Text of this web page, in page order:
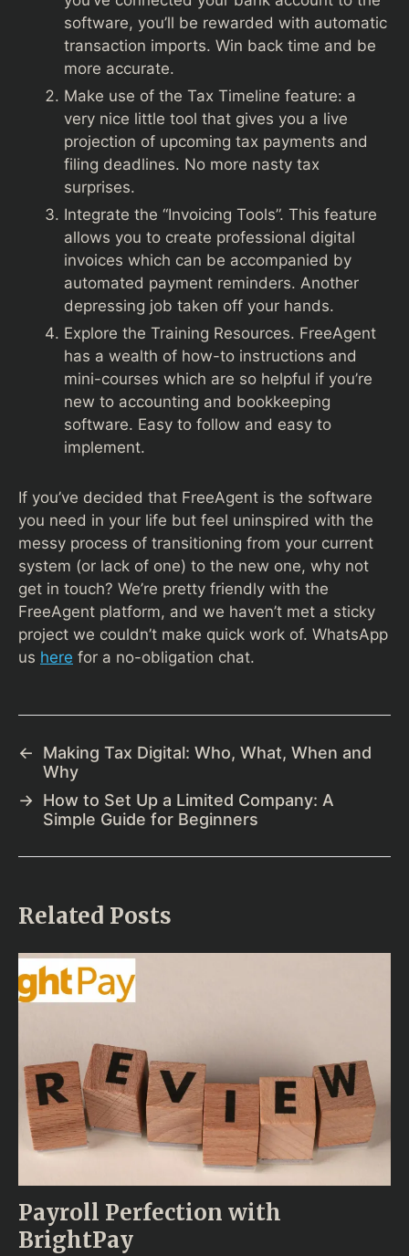
software, you’ll be rewarded with automatic
transaction imports. Win back time and be
more accurate.
Make use of the Tax Timeline feature: a
very nice little tool that gives you a live
projection of upcoming tax payments and
filing deadlines. No more nasty tax
surprises.
Integrate the “Invoicing Tools”. This feature
allows you to create professional digital
invoices which can be accompanied by
automated payment reminders. Another
depressing job taken off your hands.
Explore the Training Resources. FreeAgent
has a wealth of how-to instructions and
mini-courses which are so helpful if you’re
new to accounting and bookkeeping
software. Easy to follow and easy to
implement.
If you’ve decided that FreeAgent is the software
you need in your life but feel uninspired with the
messy process of transitioning from your current
system (or lack of one) to the new one, why not
get in touch? We’re pretty friendly with the
FreeAgent platform, and we haven’t met a sticky
project we couldn’t make quick work of. WhatsApp
us here for a no-obligation chat.
←
Making Tax Digital: Who, What, When and
Why
→ How to Set Up a Limited Company: A
Simple Guide for Beginners
Related Posts
Payroll Perfection with
BrightPay